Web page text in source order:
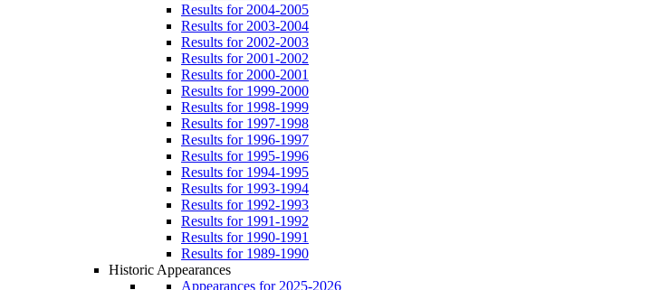
Results for 2004-2005
Results for 2003-2004
Results for 2002-2003
Results for 2001-2002
Results for 2000-2001
Results for 1999-2000
Results for 1998-1999
Results for 1997-1998
Results for 1996-1997
Results for 1995-1996
Results for 1994-1995
Results for 1993-1994
Results for 1992-1993
Results for 1991-1992
Results for 1990-1991
Results for 1989-1990
Historic Appearances
Appearances for 2025-2026